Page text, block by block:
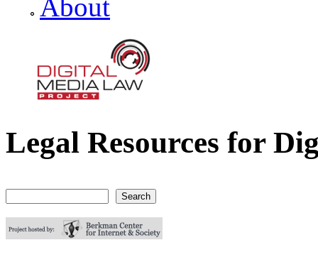
About
Digital Media Law Project
Legal Resources for